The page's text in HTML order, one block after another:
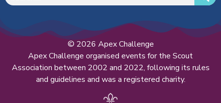
© 2026 Apex Challenge
Apex Challenge organised events for the Scout
Association between 2002 and 2022, following its rules
and guidelines and was a registered charity.